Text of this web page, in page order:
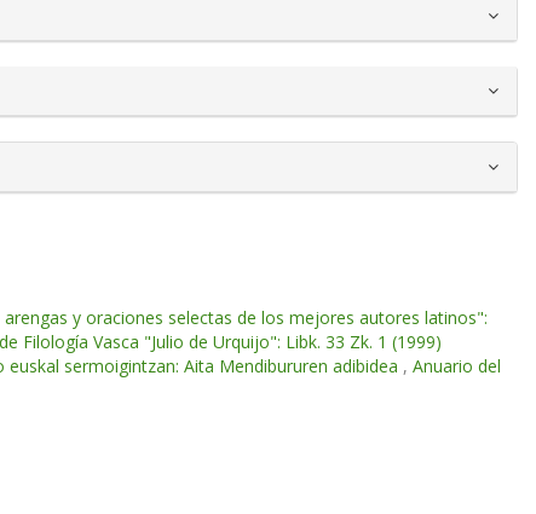
y oraciones selectas de los mejores autores latinos":
Filología Vasca "Julio de Urquijo": Libk. 33 Zk. 1 (1999)
sermoigintzan: Aita Mendibururen adibidea , Anuario del